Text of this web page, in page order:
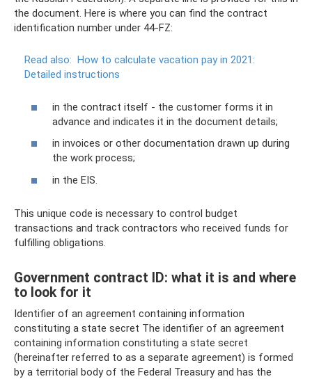
the document. Here is where you can find the contract
identification number under 44-FZ:
Read also: How to calculate vacation pay in 2021:
Detailed instructions
in the contract itself - the customer forms it in
advance and indicates it in the document details;
in invoices or other documentation drawn up during
the work process;
in the EIS.
This unique code is necessary to control budget
transactions and track contractors who received funds for
fulfilling obligations.
Government contract ID: what it is and where
to look for it
Identifier of an agreement containing information
constituting a state secret The identifier of an agreement
containing information constituting a state secret
(hereinafter referred to as a separate agreement) is formed
by a territorial body of the Federal Treasury and has the